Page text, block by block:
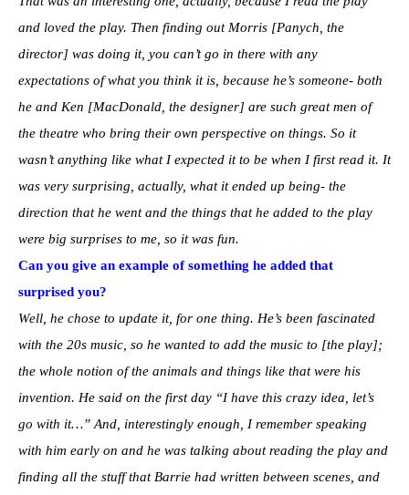
and loved the play. Then finding out Morris [Panych, the
director] was doing it, you can’t go in there with any
expectations of what you think it is, because he’s someone- both
he and Ken [MacDonald, the designer] are such great men of
the theatre who bring their own perspective on things. So it
wasn’t anything like what I expected it to be when I first read it. It
was very surprising, actually, what it ended up being- the
direction that he went and the things that he added to the play
were big surprises to me, so it was fun.
Can you give an example of something he added that
surprised you?
Well, he chose to update it, for one thing. He’s been fascinated
with the 20s music, so he wanted to add the music to [the play];
the whole notion of the animals and things like that were his
invention. He said on the first day “I have this crazy idea, let’s
go with it…” And, interestingly enough, I remember speaking
with him early on and he was talking about reading the play and
finding all the stuff that Barrie had written between scenes, and